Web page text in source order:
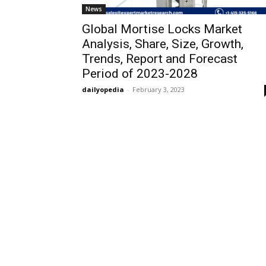
News
Global Mortise Locks Market
Analysis, Share, Size, Growth,
Trends, Report and Forecast
Period of 2023-2028
dailyopedia - February 3, 2023